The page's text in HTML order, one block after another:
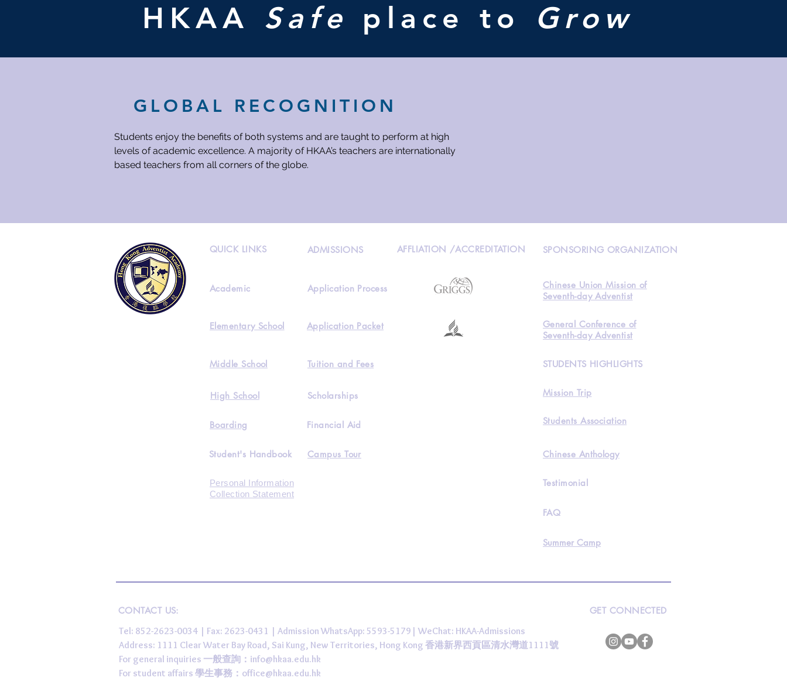
HKAA Safe place to Grow
GLOBAL RECOGNITION
Students enjoy the benefits of both systems and are taught to perform at high
levels of academic excellence. A majority of HKAA’s teachers are internationally
based teachers from all corners of the globe.
QUICK LINKS ADMISSIONS AFFLIATION /ACCREDITATION
Academic
Elementary School
Application Process
Application Packet
SPONSORING ORGANIZATION
Chinese Union Mission of
Seventh-day Adventist
General Conference of
Seventh-day Adventist
Middle School Tuition and Fees STUDENTS HIGHLIGHTS
High School
Boarding
Scholarships
Financial Aid
Mission Trip
Students Association
Student's Handbook Campus Tour
Personal Information
Collection Statement
Chinese Anthology
Testimonial
FAQ
Summer Camp
CONTACT US:
Tel: 852-2623-0034 | Fax: 2623-0431 | Admission WhatsApp: 5593-5179| WeChat: HKAA-Admissions
Address: 1111 Clear Water Bay Road, Sai Kung, New Territories, Hong Kong 香港新界西貢區清水灣道1111號
For general inquiries 一般查詢： info@hkaa.edu.hk
For student affairs 學生事務： office@hkaa.edu.hk
GET CONNECTED